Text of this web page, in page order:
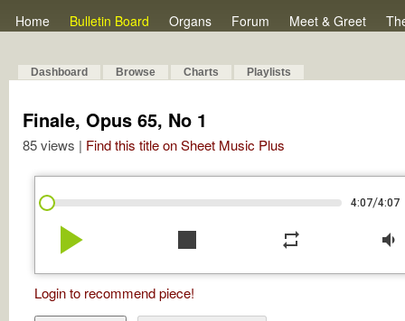
Home Bulletin Board Organs Forum Meet & Greet
Dashboard Browse Charts Playlists
Finale, Opus 65, No 1
85 views | Find this title on Sheet Music Plus
4:07/4:07
play_arrow stop repeat volume_down
Login to recommend piece!